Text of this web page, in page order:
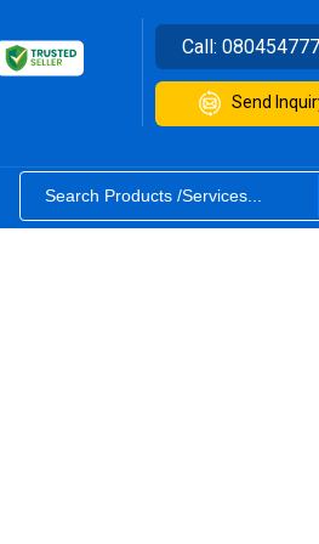
Call:
Send